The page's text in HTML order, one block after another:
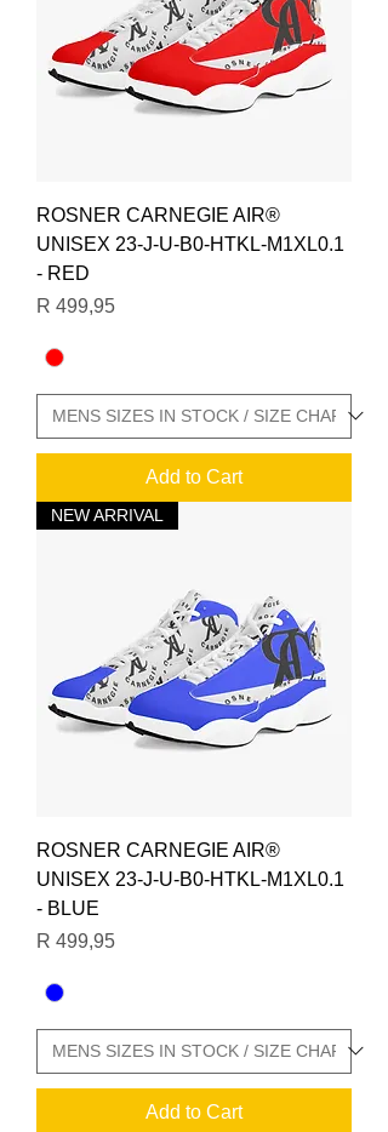
ROSNER CARNEGIE AIR®
UNISEX 23-J-U-B0-HTKL-M1XL0.1
- RED
Price
R 499,95
Add to Cart
NEW ARRIVAL
ROSNER CARNEGIE AIR®
UNISEX 23-J-U-B0-HTKL-M1XL0.1
- BLUE
Price
R 499,95
Add to Cart